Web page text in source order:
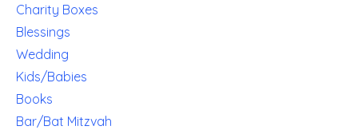
Charity Boxes
Blessings
Wedding
Kids/Babies
Books
Bar/Bat Mitzvah